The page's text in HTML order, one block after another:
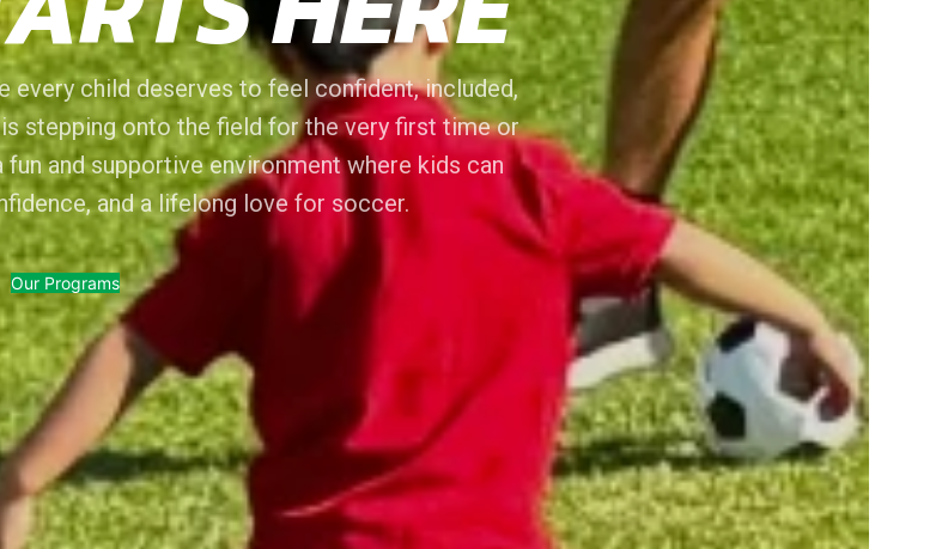
every child deserves to feel confident, included,
stepping onto the field for the very first time or
and supportive environment where kids can
and a lifelong love for soccer.
Our Programs